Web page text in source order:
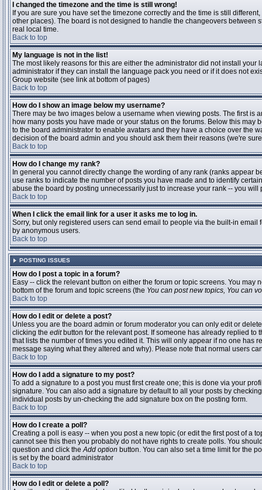
I changed the timezone and the time is still wrong!
If you are sure you have set the timezone correctly and the time is still
other places). The board is not designed to handle the changeovers between
real local time.
Back to top
My language is not in the list!
The most likely reasons for this are either the administrator did not install
administrator if they can install the language pack you need or if it does not
Group website (see link at bottom of pages)
Back to top
How do I show an image below my username?
There may be two images below a username when viewing posts. The first is
how many posts you have made or your status on the forums. Below this
to the board administrator to enable avatars and they have a choice over the
decision of the board admin and you should ask them their reasons (we're
Back to top
How do I change my rank?
In general you cannot directly change the wording of any rank (ranks appear
use ranks to indicate the number of posts you have made and to identify
abuse the board by posting unnecessarily just to increase your rank -- you
Back to top
When I click the email link for a user it asks me to log in.
Sorry, but only registered users can send email to people via the built-in
by anonymous users.
Back to top
POSTING ISSUES
How do I post a topic in a forum?
Easy -- click the relevant button on either the forum or topic screens. You
bottom of the forum and topic screens (the You can post new topics, You can
Back to top
How do I edit or delete a post?
Unless you are the board admin or forum moderator you can only edit or
clicking the editbutton for the relevant post. If someone has already replied to
that lists the number of times you edited it. This will only appear if no one
message saying what they altered and why). Please note that normal users
Back to top
How do I add a signature to my post?
To add a signature to a post you must first create one; this is done via your
signature. You can also add a signature by default to all your posts by
individual posts by un-checking the add signature box on the posting form.
Back to top
How do I create a poll?
Creating a poll is easy -- when you post a new topic (or edit the first post of a
cannot see this then you probably do not have rights to create polls. You
question and click theAdd option button. You can also set a time limit for the
is set by the board administrator
Back to top
How do I edit or delete a poll?